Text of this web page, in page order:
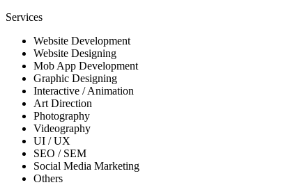
Services
Website Development
Website Designing
Mob App Development
Graphic Designing
Interactive / Animation
Art Direction
Photography
Videography
UI / UX
SEO / SEM
Social Media Marketing
Others